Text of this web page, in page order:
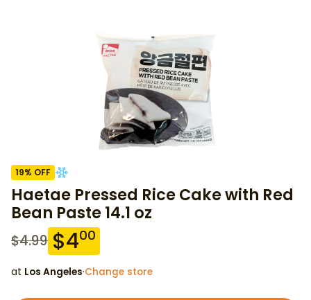
19% OFF
Haetae Pressed Rice Cake with Red
Bean Paste 14.1 oz
$4.99 $400
at Los Angeles·Change store